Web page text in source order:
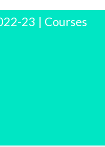
23 | Courses